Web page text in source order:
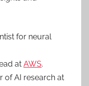
for neural
at AWS.
of AI research at